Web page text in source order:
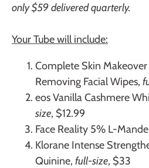
only $59 delivered quarterly.
Your Tube will include:
Complete Skin Makeover
Removing Facial Wipes,
eosVanilla Cashmere
size, $12.99
Face Reality 5% L-
Klorane Intense
Quinine, full-size, $33